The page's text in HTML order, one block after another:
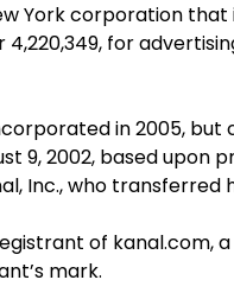
York corporation that
for
in 2005, but
9, 2002, based upon
Inc., who transferred
of kanal.com,
mark.